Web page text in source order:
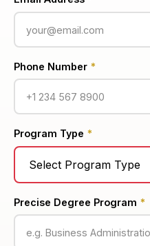
Phone Number *
Program Type *
Precise Degree Program *